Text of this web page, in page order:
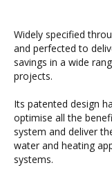
Widely specified
and perfected to
savings in a wide
projects.
Its patented design
optimise all the
system and deliver
water and heating
systems.